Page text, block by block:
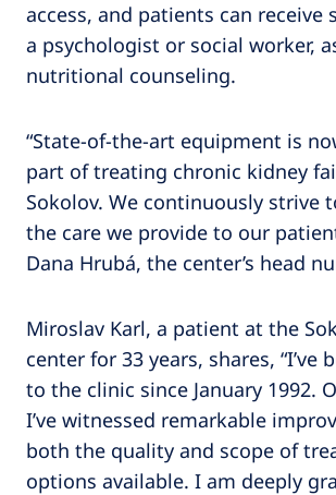
access, and patients can receive
a psychologist or social worker,
nutritional counseling.
“State-of-the-art equipment is
part of treating chronic kidney
Sokolov. We continuously strive
the care we provide to our
Dana Hrubá, the center’s head
Miroslav Karl, a patient at the
center for 33 years, shares, “I’ve
to the clinic since January 1992.
I’ve witnessed remarkable
both the quality and scope of
options available. I am deeply